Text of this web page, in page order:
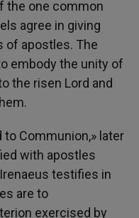
the one common
agree in giving
of apostles. The
embody the unity of
the risen Lord and
to Communion,» later
with apostles
testifies in
are to
exercised by